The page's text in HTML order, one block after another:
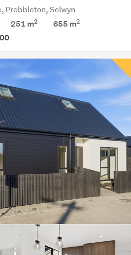
Prebbleton, Selwyn
251 m2 655 m2